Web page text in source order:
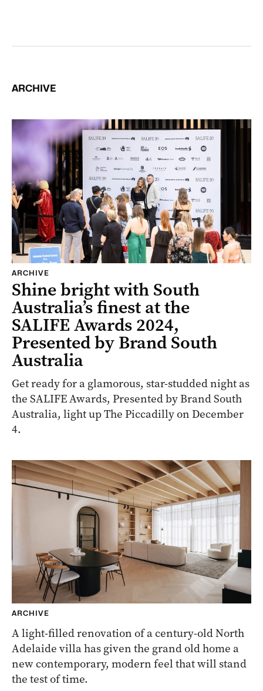
ARCHIVE
ARCHIVE
Shine bright with South
Australia’s finest at the
SALIFE Awards 2024,
Presented by Brand South
Australia
Get ready for a glamorous, star-studded night as
the SALIFE Awards, Presented by Brand South
Australia, light up The Piccadilly on December
4.
ARCHIVE
A light-filled renovation of a century-old North
Adelaide villa has given the grand old home a
new contemporary, modern feel that will stand
the test of time.